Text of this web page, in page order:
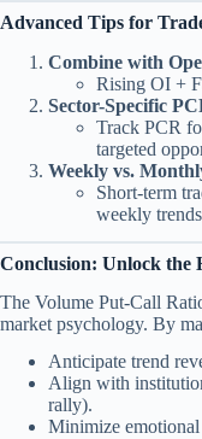
Advanced Tips for
Combine with
Rising OI +
Sector-Specific
Track PCR
targeted
Weekly vs.
Short-term
weekly
Conclusion: Unlock the
The Volume Put-Call
market psychology. By
Anticipate trend
Align with
rally).
Minimize